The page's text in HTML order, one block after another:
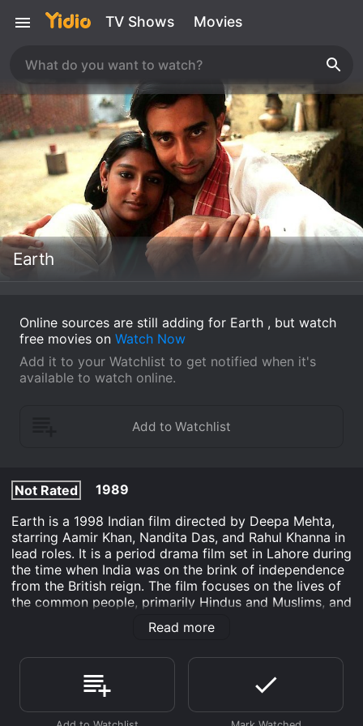
TV Shows Movies
Earth
Online sources are still adding for Earth , but watch
free movies on Watch Now
Add it to your Watchlist to get notified when it's
available to watch online.
Not Rated
1989
Earth is a 1998 Indian film directed by Deepa Mehta,
starring Aamir Khan, Nandita Das, and Rahul Khanna in
lead roles. It is a period drama film set in Lahore during
the time when India was on the brink of independence
from the British reign. The film focuses on the lives of
the common people, primarily Hindus and Muslims, and
how their lives are affected by the communal
disharmony caused by the partition of India.
The film is based on Bapsi Sidhwa's novel titled
'Cracking India' which is a semi-autobiographical
account of the India-Pakistan partition. The story
revolves around a young girl named Lenny (Maia
Read more